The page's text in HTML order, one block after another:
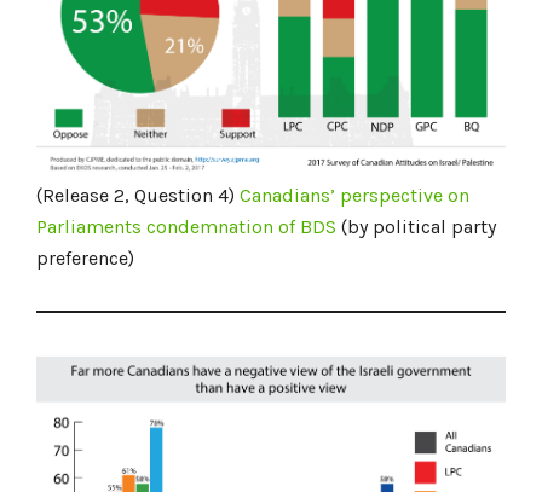
(Release 2, Question 4) Canadians’ perspective on
Parliaments condemnation of BDS (by political party
preference)